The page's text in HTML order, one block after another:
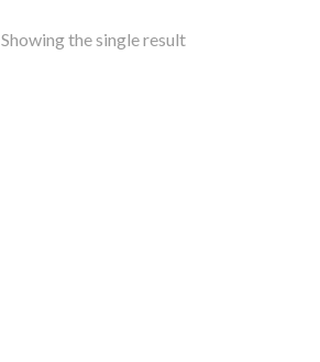
Showing the single result